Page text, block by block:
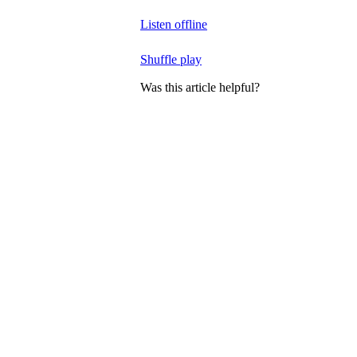
Listen offline
Shuffle play
Was this article helpful?